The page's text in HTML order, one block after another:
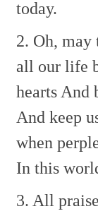
today.
2. Oh, may
all our life
heartsAnd
And keep
when
In this
3. All